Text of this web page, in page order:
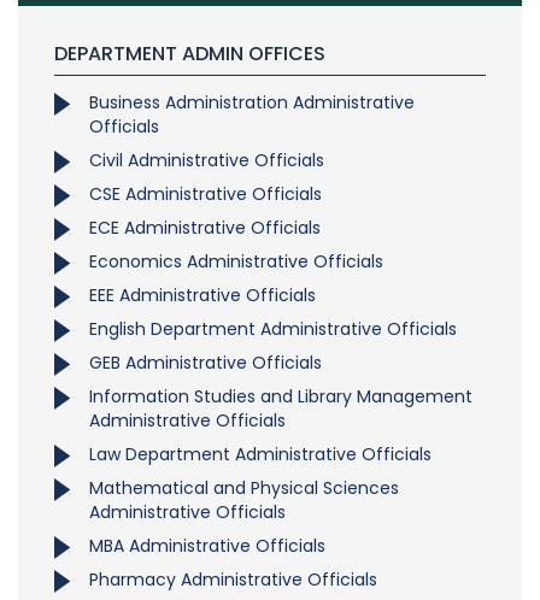
DEPARTMENT ADMIN OFFICES
Business Administration Administrative
Officials
Civil Administrative Officials
CSE Administrative Officials
ECE Administrative Officials
Economics Administrative Officials
EEE Administrative Officials
English Department Administrative Officials
GEB Administrative Officials
Information Studies and Library Management
Administrative Officials
Law Department Administrative Officials
Mathematical and Physical Sciences
Administrative Officials
MBA Administrative Officials
Pharmacy Administrative Officials